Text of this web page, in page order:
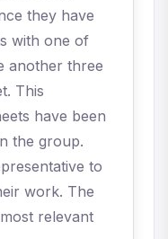
they have
with one of
another three
This
have been
the group.
to
work. The
relevant